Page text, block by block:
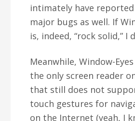
intimately have
major bugs as well. If
is, indeed, “rock solid,” I
Meanwhile, Window-
the only screen reader
that still does not
touch gestures for
on the Internet (yeah, I